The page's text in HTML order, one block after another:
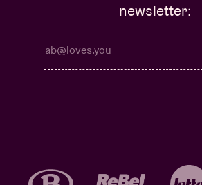
newsletter: